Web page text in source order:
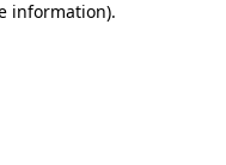
information).